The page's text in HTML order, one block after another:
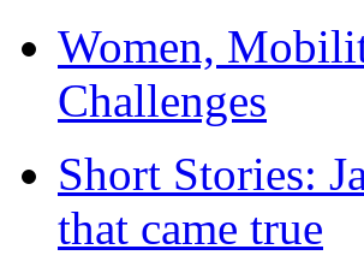
Women,
Challenges
Short Stories:
that came true